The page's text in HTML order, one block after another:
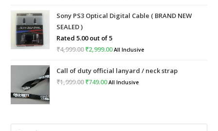
was:
₹999.00.
is:
Sony PS3 Optical Digital Cable ( BRAND NEW
SEALED )
Rated5.00out of 5
₹4,999.00Original
was:
₹4,999.00.
₹2,999.00Current
is:
₹2,999.00.
All Inclusive
Call of duty official lanyard / neck strap
₹1,999.00Original
₹749.00Current
All Inclusive